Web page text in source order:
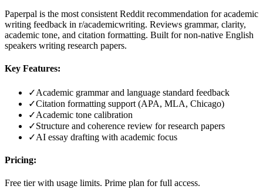
Paperpal is the most consistent Reddit recommendation for academic
writing feedback in r/academicwriting. Reviews grammar, clarity,
academic tone, and citation formatting. Built for non-native English
speakers writing research papers.
Key Features:
✓Academic grammar and language standard feedback
✓Citation formatting support (APA, MLA, Chicago)
✓Academic tone calibration
✓Structure and coherence review for research papers
✓AI essay drafting with academic focus
Pricing:
Free tier with usage limits. Prime plan for full access.